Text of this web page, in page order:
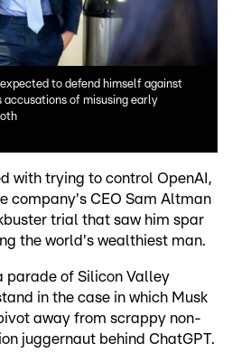
to defend himself against
of misusing early
with trying to control OpenAI,
company's CEO Sam Altman
trial that saw him spar
the world's wealthiest man.
parade of Silicon Valley
in the case in which Musk
away from scrappy non-
juggernaut behind ChatGPT.